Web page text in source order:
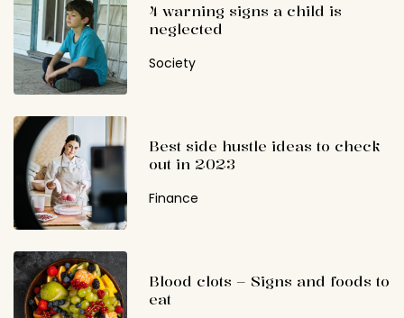
4 warning signs a child is
neglected
Society
Best side hustle ideas to check
out in 2023
Finance
Blood clots – Signs and foods to
eat